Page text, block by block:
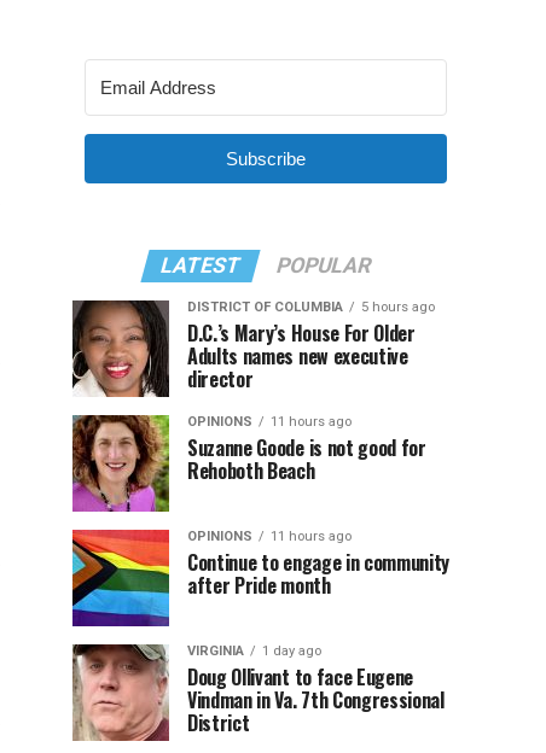
Subscribe
LATEST POPULAR
DISTRICT OF COLUMBIA 5 hours ago
D.C.’s Mary’s House For Older
Adults names new executive
director
OPINIONS 11 hours ago
Suzanne Goode is not good for
Rehoboth Beach
OPINIONS 11 hours ago
Continue to engage in community
after Pride month
VIRGINIA 1 day ago
Doug Ollivant to face Eugene
Vindman in Va. 7th Congressional
District